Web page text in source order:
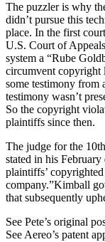
The puzzler is why
didn’t pursue this
place. In the first
U.S. Court of
system a “Rube
circumvent copyright
some testimony from
testimony wasn’t
So the copyright
plaintiffs since then.
The judge for the
stated in his February
plaintiffs’
company.”Kimball
that subsequently
See Pete’s original
See Aereo’s patent